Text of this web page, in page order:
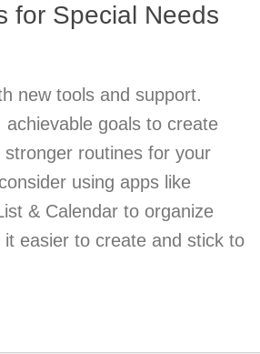
for Special Needs
new tools and support.
achievable goals to create
routines for your
using apps like
& Calendar to organize
it easier to create and stick to